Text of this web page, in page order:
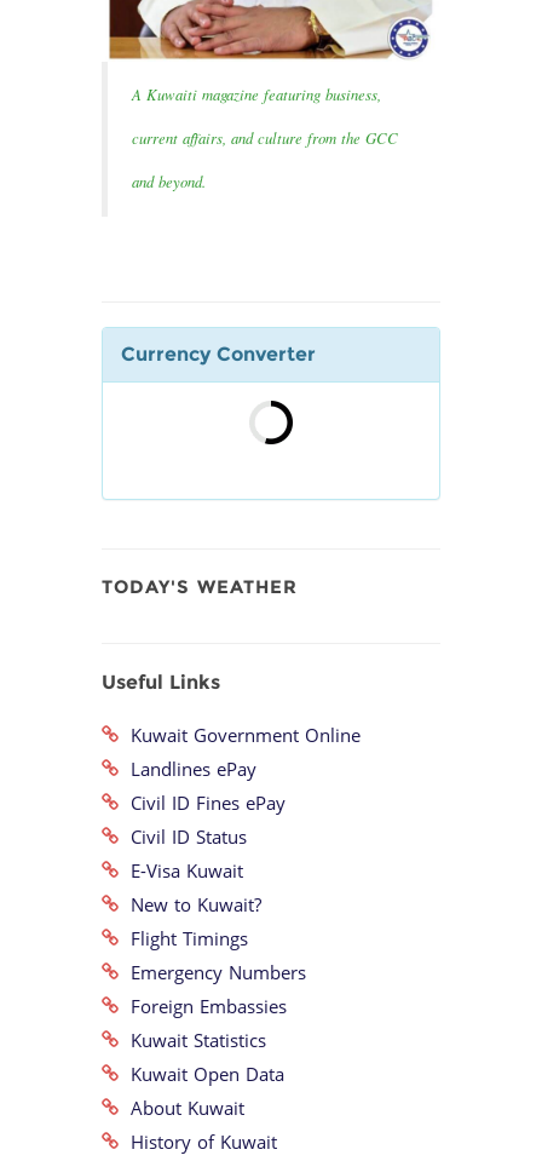
A Kuwaiti magazine featuring business,
current affairs, and culture from the GCC
and beyond.
Currency Converter
TODAY'S WEATHER
Useful Links
Kuwait Government Online
Landlines ePay
Civil ID Fines ePay
Civil ID Status
E-Visa Kuwait
New to Kuwait?
Flight Timings
Emergency Numbers
Foreign Embassies
Kuwait Statistics
Kuwait Open Data
About Kuwait
History of Kuwait